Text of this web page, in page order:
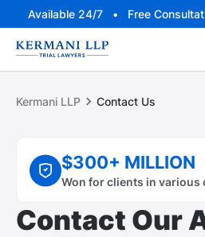
Available 24/7 • Free
Kermani LLP Contact Us
$300+ MILLION
Won for clients in various
Contact Our